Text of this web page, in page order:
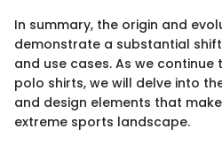
In summary, the origin and
demonstrate a substantial
and use cases. As we
polo shirts, we will delve into
and design elements that
extreme sports landscape.